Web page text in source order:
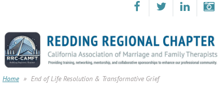
Home End of Life Resolution & Transformative Grief